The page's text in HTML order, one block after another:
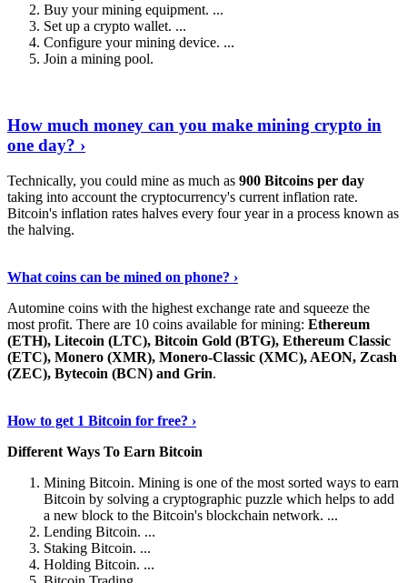
Buy your mining equipment. ...
Set up a crypto wallet. ...
Configure your mining device. ...
Join a mining pool.
How much money can you make mining crypto in
one day? ›
Technically, you could mine as much as 900 Bitcoins per day
taking into account the cryptocurrency's current inflation rate.
Bitcoin's inflation rates halves every four year in a process known as
the halving.
What coins can be mined on phone? ›
Automine coins with the highest exchange rate and squeeze the
most profit. There are 10 coins available for mining: Ethereum
(ETH), Litecoin (LTC), Bitcoin Gold (BTG), Ethereum Classic
(ETC), Monero (XMR), Monero-Classic (XMC), AEON, Zcash
(ZEC), Bytecoin (BCN) and Grin.
How to get 1 Bitcoin for free? ›
Different Ways To Earn Bitcoin
Mining Bitcoin. Mining is one of the most sorted ways to earn
Bitcoin by solving a cryptographic puzzle which helps to add
a new block to the Bitcoin's blockchain network. ...
Lending Bitcoin. ...
Staking Bitcoin. ...
Holding Bitcoin. ...